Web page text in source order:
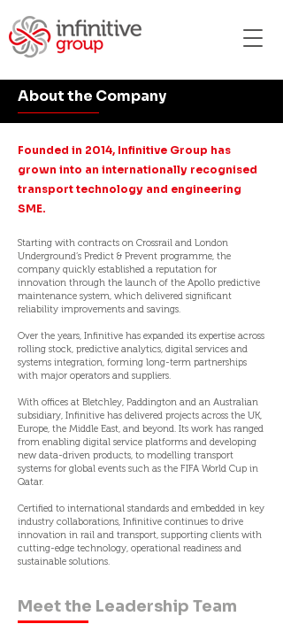
About the Company
Founded in 2014, Infinitive Group has
grown into an internationally recognised
transport technology and engineering
SME.
Starting with contracts on Crossrail and London
Underground’s Predict & Prevent programme, the
company quickly established a reputation for
innovation through the launch of the Apollo predictive
maintenance system, which delivered significant
reliability improvements and savings.
Over the years, Infinitive has expanded its expertise across
rolling stock, predictive analytics, digital services and
systems integration, forming long-term partnerships
with major operators and suppliers.​
With offices at Bletchley, Paddington and an Australian
subsidiary, Infinitive has delivered projects across the UK,
Europe, the Middle East, and beyond. Its work has ranged
from enabling digital service platforms and developing
new data-driven products, to modelling transport
systems for global events such as the FIFA World Cup in
Qatar.
Certified to international standards and embedded in key
industry collaborations, Infinitive continues to drive
innovation in rail and transport, supporting clients with
cutting-edge technology, operational readiness and
sustainable solutions.
Meet the Leadership Team